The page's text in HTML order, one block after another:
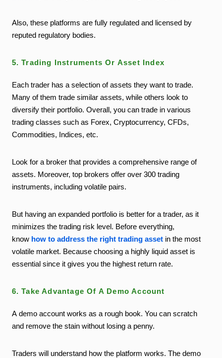
Also, these platforms are fully regulated and licensed by
reputed regulatory bodies.
5. Trading Instruments Or Asset Index
Each trader has a selection of assets they want to trade.
Many of them trade similar assets, while others look to
diversify their portfolio. Overall, you can trade in various
trading classes such as Forex, Cryptocurrency, CFDs,
Commodities, Indices, etc.
Look for a broker that provides a comprehensive range of
assets. Moreover, top brokers offer over 300 trading
instruments, including volatile pairs.
But having an expanded portfolio is better for a trader, as it
minimizes the trading risk level. Before everything,
know how to address the right trading assetin the most
volatile market. Because choosing a highly liquid asset is
essential since it gives you the highest return rate.
6. Take Advantage Of A Demo Account
A demo account works as a rough book. You can scratch
and remove the stain without losing a penny.
Traders will understand how the platform works. The demo